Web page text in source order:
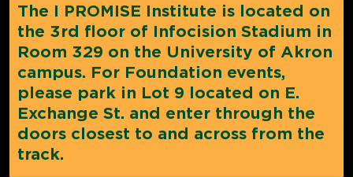
The I PROMISE Institute is located on
the 3rd floor of Infocision Stadium in
Room 329 on the University of Akron
campus. For Foundation events,
please park in Lot 9 located on E.
Exchange St. and enter through the
doors closest to and across from the
track.